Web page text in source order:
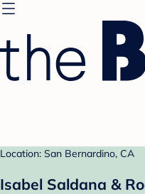
Location: San Bernardino, CA
Isabel Saldana &